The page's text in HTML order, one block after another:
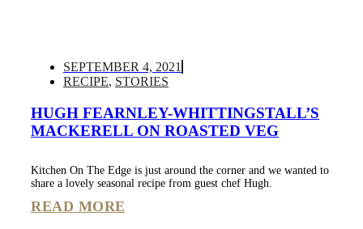
SEPTEMBER 4, 2021
RECIPE, STORIES
HUGH FEARNLEY-WHITTINGSTALL’S
MACKERELL ON ROASTED VEG
Kitchen On The Edge is just around the corner and we wanted to
share a lovely seasonal recipe from guest chef Hugh.
READ MORE